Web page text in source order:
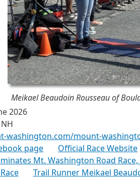
Meikael Beaudoin Rousseau of
2026
washington.com/mount-
page
Official Race Website
Mt. Washington Road
Trail Runner Meikael